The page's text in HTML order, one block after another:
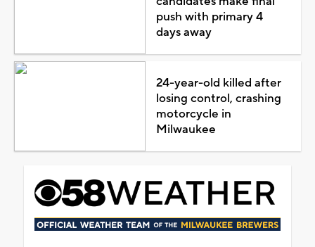
push with primary 4
days away
24-year-old killed after
losing control, crashing
motorcycle in
Milwaukee